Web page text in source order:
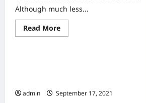
Although much less...
Read MoreRead
more
The
Apartment
Home
admin
September 17, 2021